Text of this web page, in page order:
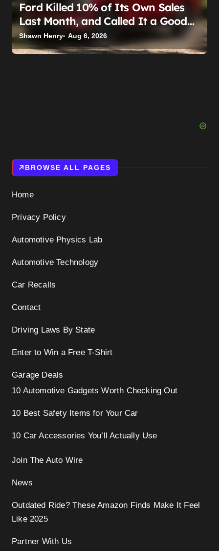
Ford Killed 10% of Its Own Sales
Last Month, and Called It a Good
Month, Actually
Shawn Henry Aug 6, 2026
BROWSE ALL PAGES
Home
Privacy Policy
Automotive Physics Lab
Automotive Technology
Car Recalls
Contact
Driving Laws By State
Enter to Win a Free T-Shirt
Garage Deals
10 Automotive Gadgets Worth Checking Out
10 Best Safety Items for Your Car
10 Car Accessories You’ll Actually Use
Join The Auto Wire
News
Outdated Ride? These Amazon Finds Make It Feel
Like 2025
Partner With Us